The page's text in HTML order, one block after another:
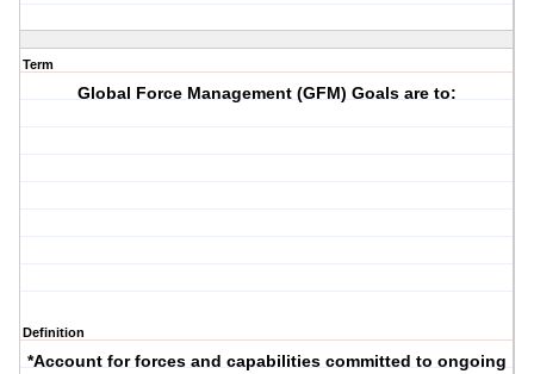
Term
Global Force Management (GFM) Goals are to:
Definition
*Account for forces and capabilities committed to ongoing